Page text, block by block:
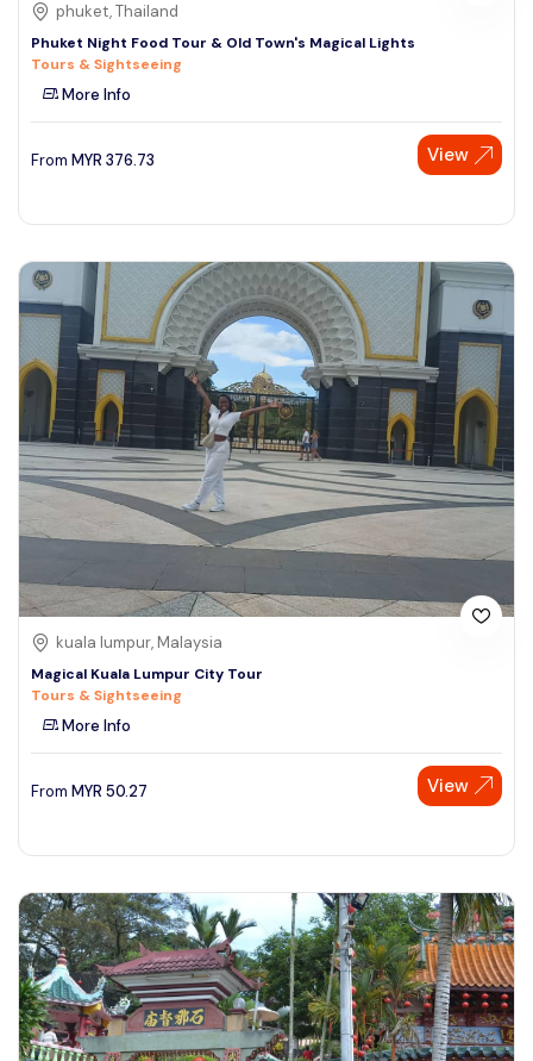
phuket, Thailand
Phuket Night Food Tour & Old Town's Magical Lights
Tours & Sightseeing
More Info
From MYR 376.73 View
kuala lumpur, Malaysia
Magical Kuala Lumpur City Tour
Tours & Sightseeing
More Info
From MYR 50.27 View